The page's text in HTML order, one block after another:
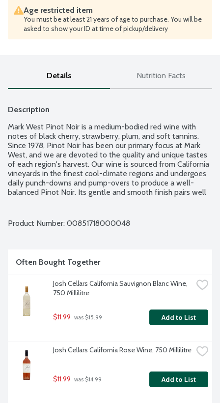
Age restricted item
You must be at least 21 years of age to purchase. You will be
asked to show your ID at time of pickup/delivery
Details Nutrition Facts
Description
Mark West Pinot Noir is a medium-bodied red wine with
notes of black cherry, strawberry, plum, and soft tannins.
Since 1978, Pinot Noir has been our primary focus at Mark
West, and we are devoted to the quality and unique tastes
of each region's harvest. Our wine is sourced from California
vineyards in the finest cool-climate regions and undergoes
daily punch-downs and pump-overs to produce a well-
balanced Pinot Noir. Its gentle and smooth finish pairs well
Product Number: 00851718000048
Often Bought Together
Josh Cellars California Sauvignon Blanc Wine,
750 Millilitre
$11.99 was $15.99 Add to List
Josh Cellars California Rose Wine, 750 Millilitre
$11.99 was $14.99 Add to List